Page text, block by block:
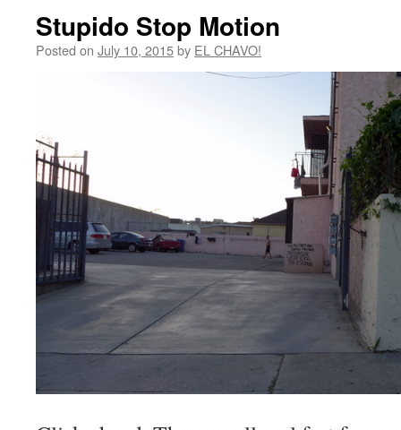
Stupido Stop Motion
Posted on July 10, 2015by EL CHAVO!